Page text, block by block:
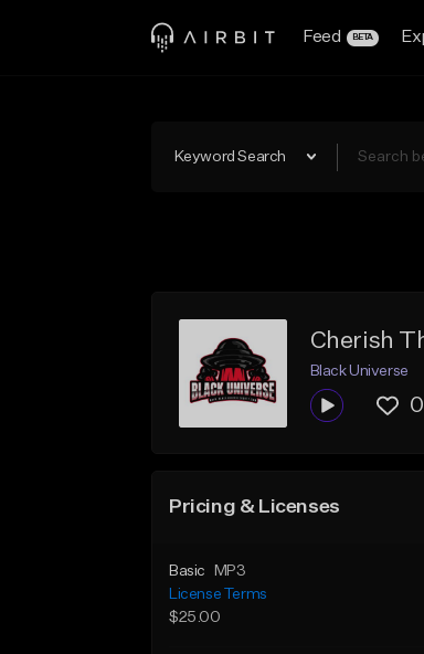
Feed BETA
Keyword Search
Cherish
Black Universe
0
Pricing & Licenses
Basic
MP3
License Terms
$25.00